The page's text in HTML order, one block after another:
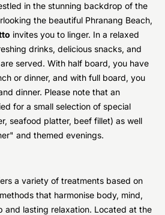
in the stunning backdrop of the
the beautiful Phranang Beach,
invites you to linger. In a relaxed
drinks, delicious snacks, and
served. With half board, you have
or dinner, and with full board, you
dinner. Please note that an
for a small selection of special
seafood platter, beef fillet) as well
and themed evenings.
a variety of treatments based on
that harmonise body, mind,
and lasting relaxation. Located at the